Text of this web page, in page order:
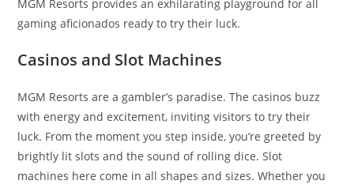
MGM Resorts provides an exhilarating playground for all
gaming aficionados ready to try their luck.
Casinos and Slot Machines
MGM Resorts are a gambler’s paradise. The casinos buzz
with energy and excitement, inviting visitors to try their
luck. From the moment you step inside, you’re greeted by
brightly lit slots and the sound of rolling dice. Slot
machines here come in all shapes and sizes. Whether you